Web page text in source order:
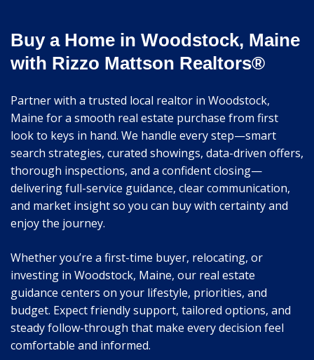
Buy a Home in Woodstock, Maine
with Rizzo Mattson Realtors®
Partner with a trusted local realtor in Woodstock,
Maine for a smooth real estate purchase from first
look to keys in hand. We handle every step—smart
search strategies, curated showings, data-driven offers,
thorough inspections, and a confident closing—
delivering full-service guidance, clear communication,
and market insight so you can buy with certainty and
enjoy the journey.
Whether you’re a first-time buyer, relocating, or
investing in Woodstock, Maine, our real estate
guidance centers on your lifestyle, priorities, and
budget. Expect friendly support, tailored options, and
steady follow-through that make every decision feel
comfortable and informed.